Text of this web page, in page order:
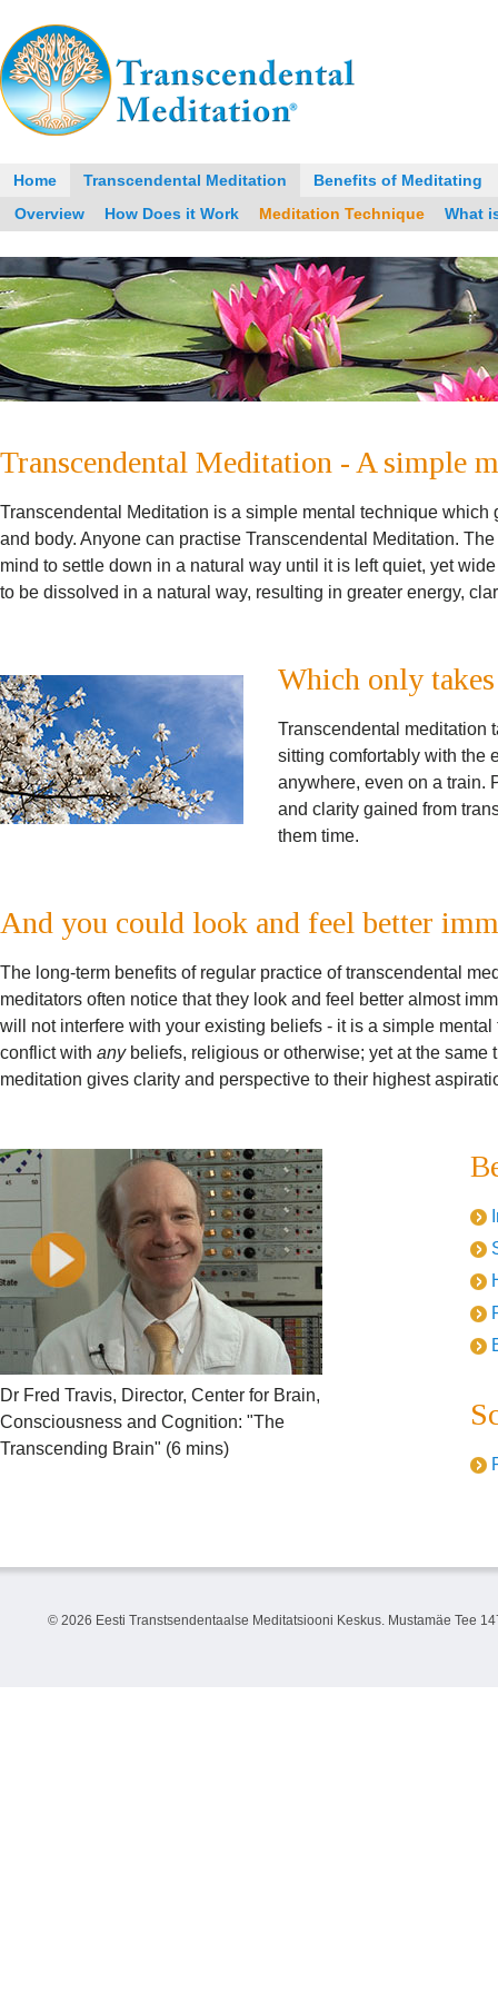
Home Transcendental Meditation
Benefits of Meditating
Overview
How Does it Work Meditation Technique What
Transcendental Meditation - A simple
Transcendental Meditation is a simple mental technique which
and body. Anyone can practise Transcendental Meditation.
mind to settle down in a natural way until it is left quiet, yet
to be dissolved in a natural way, resulting in greater energy,
Which only
Transcendental meditation
sitting comfortably with the
anywhere, even on a train.
and clarity gained from
them time.
And you could look and feel better
The long-term benefits of regular practice of transcendental
meditators often notice that they look and feel better almost
will not interfere with your existing beliefs - it is a simple
conflict with anybeliefs, religious or otherwise; yet at the same
meditation gives clarity and perspective to their highest
Dr Fred Travis, Director, Center for Brain,
Consciousness and Cognition: "The
Transcending Brain" (6 mins)
© 2026 Eesti Transtsendentaalse Meditatsiooni Keskus. Mustamäe Tee